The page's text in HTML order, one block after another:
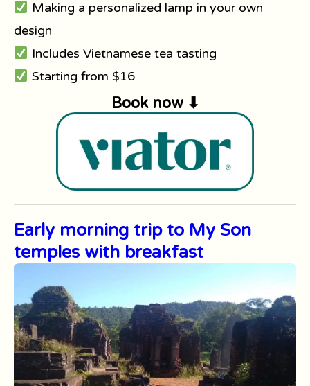
Making a personalized lamp in your own
design
Includes Vietnamese tea tasting
Starting from $16
Book now ⬇
Early morning trip to My Son
temples with breakfast